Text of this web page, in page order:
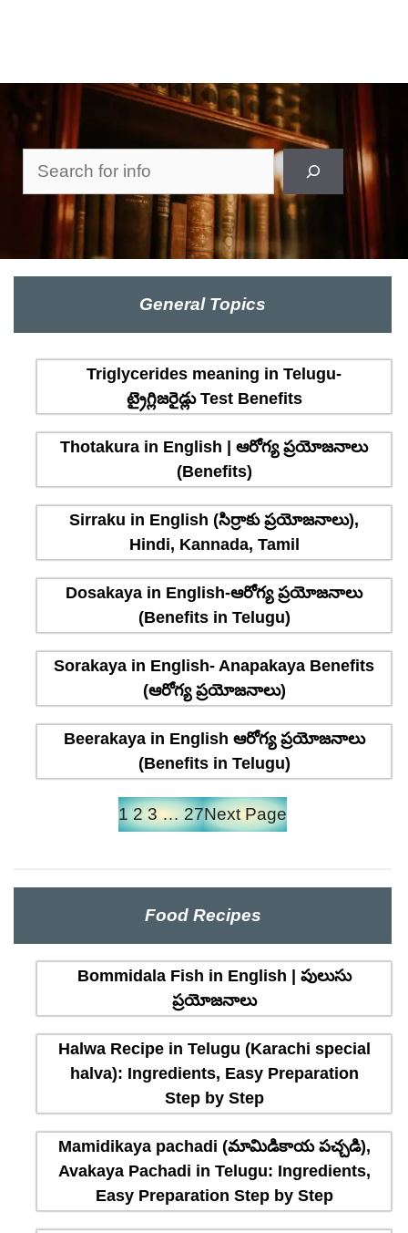
Search
General Topics
Triglycerides meaning in Telugu-
ట్రైగ్లిజరైడ్లు Test Benefits
Thotakura in English | ఆరోగ్య ప్రయోజనాలు
(Benefits)
Sirraku in English (సిర్రాకు ప్రయోజనాలు),
Hindi, Kannada, Tamil
Dosakaya in English-ఆరోగ్య ప్రయోజనాలు
(Benefits in Telugu)
Sorakaya in English- Anapakaya Benefits
(ఆరోగ్య ప్రయోజనాలు)
Beerakaya in English ఆరోగ్య ప్రయోజనాలు
(Benefits in Telugu)
1 2 3 … 27Next Page
Food Recipes
Bommidala Fish in English | పులుసు
ప్రయోజనాలు
Halwa Recipe in Telugu (Karachi special
halva): Ingredients, Easy Preparation
Step by Step
Mamidikaya pachadi (మామిడికాయ పచ్చడి),
Avakaya Pachadi in Telugu: Ingredients,
Easy Preparation Step by Step